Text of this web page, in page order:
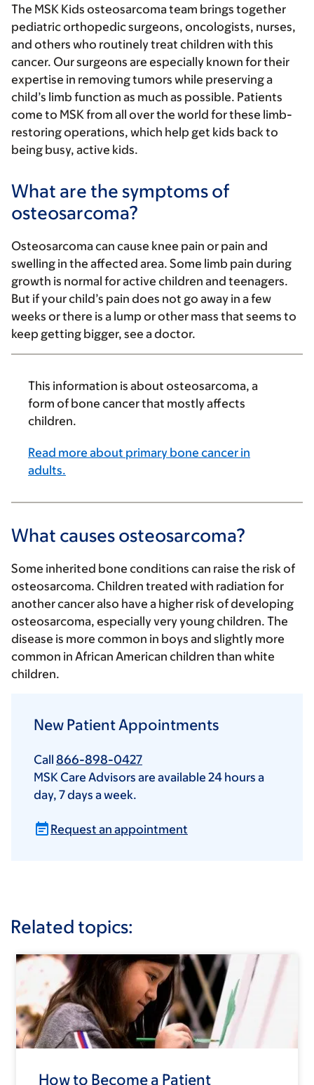
The MSK Kids osteosarcoma team brings together
pediatric orthopedic surgeons, oncologists, nurses,
and others who routinely treat children with this
cancer. Our surgeons are especially known for their
expertise in removing tumors while preserving a
child’s limb function as much as possible. Patients
come to MSK from all over the world for these limb-
restoring operations, which help get kids back to
being busy, active kids.
What are the symptoms of
osteosarcoma?
Osteosarcoma can cause knee pain or pain and
swelling in the affected area. Some limb pain during
growth is normal for active children and teenagers.
But if your child’s pain does not go away in a few
weeks or there is a lump or other mass that seems to
keep getting bigger, see a doctor.
This information is about osteosarcoma, a
form of bone cancer that mostly affects
children.
Read more about primary bone cancer in
adults.
What causes osteosarcoma?
Some inherited bone conditions can raise the risk of
osteosarcoma. Children treated with radiation for
another cancer also have a higher risk of developing
osteosarcoma, especially very young children. The
disease is more common in boys and slightly more
common in African American children than white
children.
New Patient Appointments
Call 866-898-0427
MSK Care Advisors are available 24 hours a
day, 7 days a week.
Request an appointment
Related topics:
How to Become a Patient